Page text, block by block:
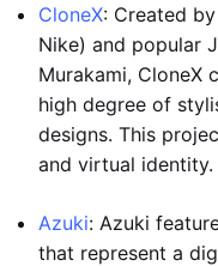
CloneX: Created
Nike) and popular
Murakami, CloneX
high degree of
designs. This
and virtual identity.
Azuki: Azuki
that represent a